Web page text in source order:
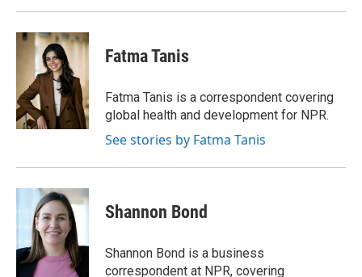
Fatma Tanis
Fatma Tanis is a correspondent covering
global health and development for NPR.
See stories by Fatma Tanis
Shannon Bond
Shannon Bond is a business
correspondent at NPR, covering